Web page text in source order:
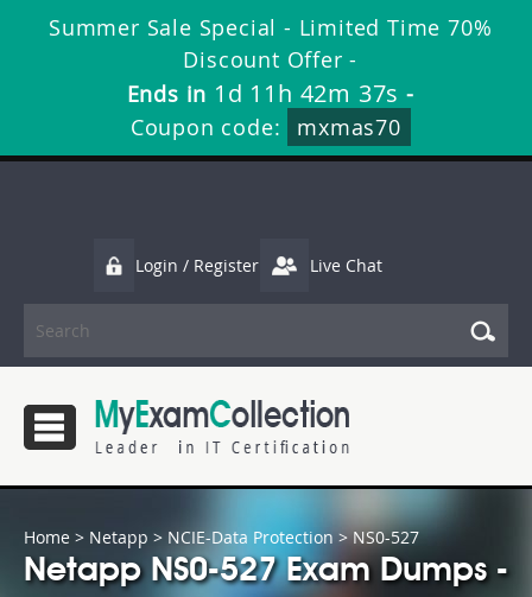
Summer Sale Special - Limited Time 70%
Discount Offer -
Ends in 1d 11h 42m 37s -
Coupon code:
mxmas70
Login / Register Live Chat
Home > Netapp > NCIE-Data Protection > NS0-527
Netapp NS0-527 Exam Dumps -